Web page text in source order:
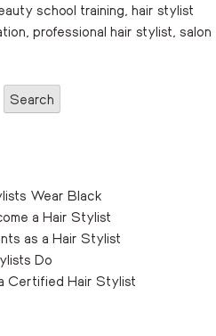
school training, hair stylist
, professional hair stylist, salon
Search
Wear Black
a Hair Stylist
as a Hair Stylist
Do
Certified Hair Stylist